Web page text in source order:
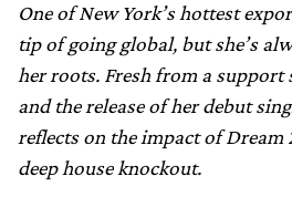
One of New York’s hottest
tip of going global, but she’s
her roots. Fresh from a support
and the release of her debut
reflects on the impact of Dream
deep house knockout.